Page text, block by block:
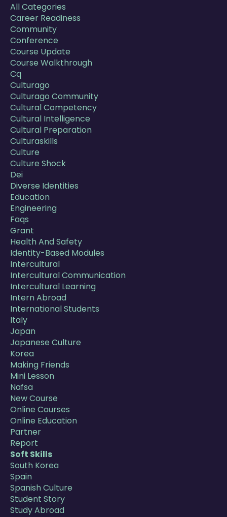
All Categories
Career Readiness
Community
Conference
Course Update
Course Walkthrough
Cq
Culturago
Culturago Community
Cultural Competency
Cultural Intelligence
Cultural Preparation
Culturaskills
Culture
Culture Shock
Dei
Diverse Identities
Education
Engineering
Faqs
Grant
Health And Safety
Identity-Based Modules
Intercultural
Intercultural Communication
Intercultural Learning
Intern Abroad
International Students
Italy
Japan
Japanese Culture
Korea
Making Friends
Mini Lesson
Nafsa
New Course
Online Courses
Online Education
Partner
Report
Soft Skills
South Korea
Spain
Spanish Culture
Student Story
Study Abroad